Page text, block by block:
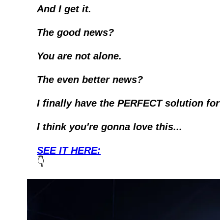
And I get it.
The good news?
You are not alone.
The even better news?
I finally have the PERFECT solution
I think you're gonna love this...
SEE IT HERE:
👇